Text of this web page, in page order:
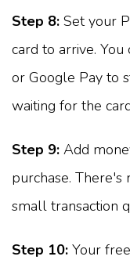
Step 8: Set your
card to arrive.
or Google Pay to
waiting for the
Step 9: Add
purchase. There's
small transaction
Step 10: Your